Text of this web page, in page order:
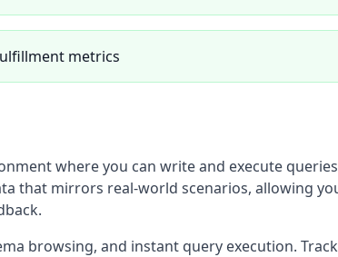
metrics
where you can write and execute queries
that mirrors real-world scenarios, allowing
browsing, and instant query execution. Track